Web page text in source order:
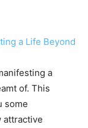
a
of. This
some
attractive